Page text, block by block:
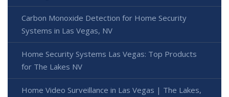
Carbon Monoxide Detection for Home Security
Systems in Las Vegas, NV
Home Security Systems Las Vegas: Top Products
for The Lakes NV
Home Video Surveillance in Las Vegas | The Lakes,